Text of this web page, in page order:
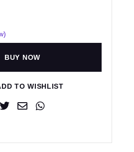
BUY NOW
TO WISHLIST